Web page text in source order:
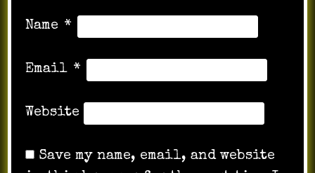
Name *
Email *
Website
Save my name, email, and website